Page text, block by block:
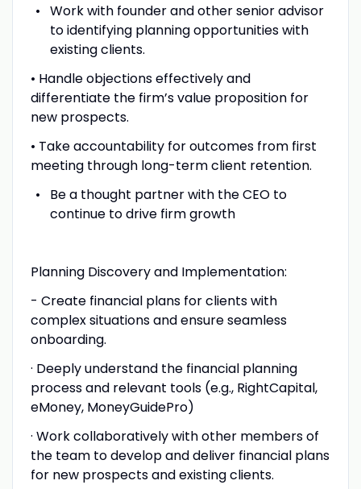
Work with founder and other senior advisor
to identifying planning opportunities with
existing clients.
• Handle objections effectively and
differentiate the firm’s value proposition for
new prospects.
• Take accountability for outcomes from first
meeting through long-term client retention.
Be a thought partner with the CEO to
continue to drive firm growth
Planning Discovery and Implementation:
- Create financial plans for clients with
complex situations and ensure seamless
onboarding.
· Deeply understand the financial planning
process and relevant tools (e.g., RightCapital,
eMoney, MoneyGuidePro)
· Work collaboratively with other members of
the team to develop and deliver financial plans
for new prospects and existing clients.